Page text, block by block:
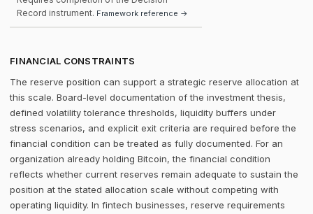
Record instrument. Framework reference →
FINANCIAL CONSTRAINTS
The reserve position can support a strategic reserve allocation at
this scale. Board-level documentation of the investment thesis,
defined volatility tolerance thresholds, liquidity buffers under
stress scenarios, and explicit exit criteria are required before the
financial condition can be treated as fully documented. For an
organization already holding Bitcoin, the financial condition
reflects whether current reserves remain adequate to sustain the
position at the stated allocation scale without competing with
operating liquidity. In fintech businesses, reserve requirements